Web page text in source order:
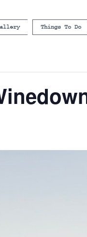
Things To Do